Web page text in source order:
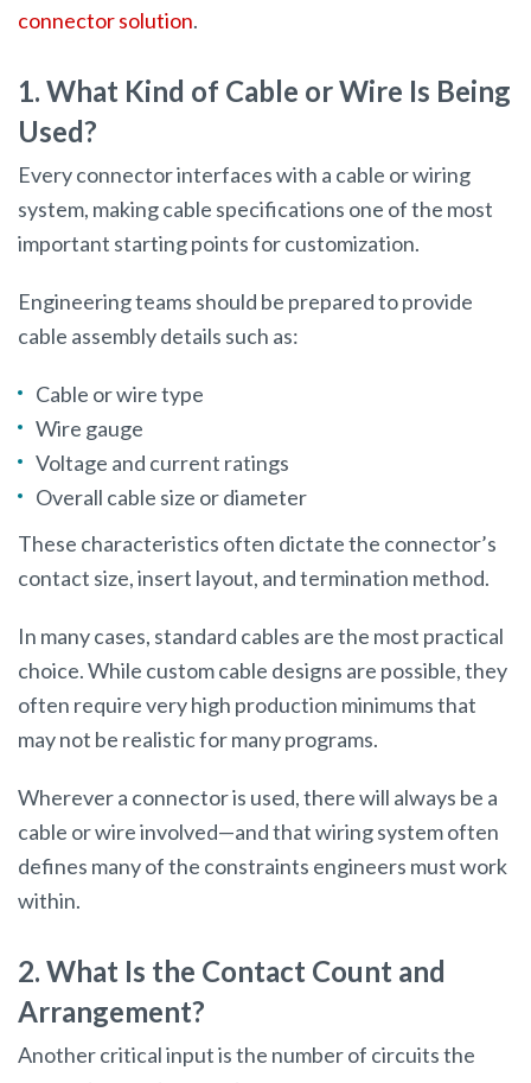
connector solution.
1. What Kind of Cable or Wire Is Being
Used?
Every connector interfaces with a cable or wiring
system, making cable specifications one of the most
important starting points for customization.
Engineering teams should be prepared to provide
cable assembly details such as:
Cable or wire type
Wire gauge
Voltage and current ratings
Overall cable size or diameter
These characteristics often dictate the connector’s
contact size, insert layout, and termination method.
In many cases, standard cables are the most practical
choice. While custom cable designs are possible, they
often require very high production minimums that
may not be realistic for many programs.
Wherever a connector is used, there will always be a
cable or wire involved—and that wiring system often
defines many of the constraints engineers must work
within.
2. What Is the Contact Count and
Arrangement?
Another critical input is the number of circuits the